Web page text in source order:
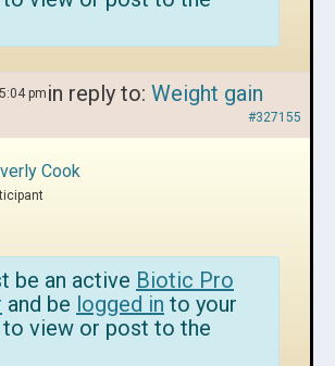
pm in reply to: Weight gain
#327155
Cook
be an active Biotic Pro
and be logged in to your
view or post to the